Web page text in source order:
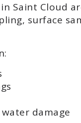
Saint Cloud
surface
damage